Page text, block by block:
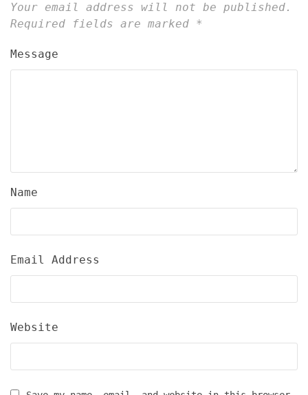
Your email address will not be published.
Required fields are marked *
Message
Name
Email Address
Website